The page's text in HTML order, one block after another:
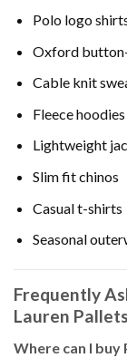
Polo logo
Oxford
Cable knit
Fleece hoodies
Lightweight
Slim fit chinos
Casual t-shirts
Seasonal
Frequently
Lauren Pallets
Where can I buy